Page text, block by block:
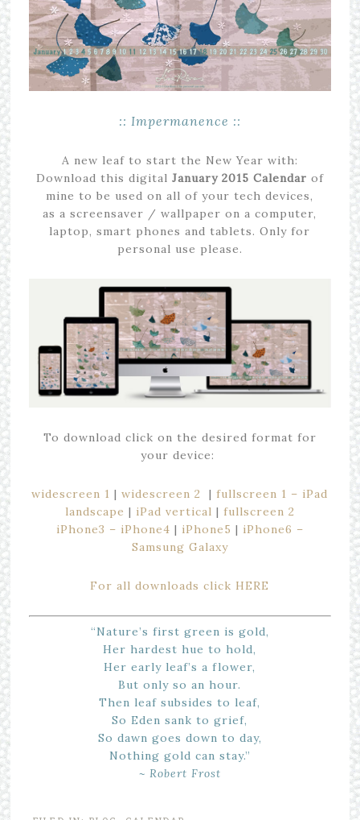
:: Impermanence ::
A new leaf to start the New Year with:
Download this digital January 2015 Calendar of
mine to be used on all of your tech devices,
as a screensaver / wallpaper on a computer,
laptop, smart phones and tablets. Only for
personal use please.
To download click on the desired format for
your device:
widescreen 1 |widescreen 2 |fullscreen 1 – iPad
landscape | iPad vertical | fullscreen 2
iPhone3 – iPhone4 | iPhone5 | iPhone6 –
Samsung Galaxy
For all downloads click HERE
“Nature’s first green is gold,
Her hardest hue to hold,
Her early leaf’s a flower,
But only so an hour.
Then leaf subsides to leaf,
So Eden sank to grief,
So dawn goes down to day,
Nothing gold can stay.”
~ Robert Frost